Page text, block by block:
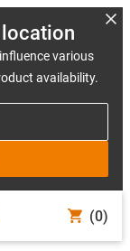
various
availability.
(0)